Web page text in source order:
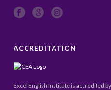
ACCREDITATION
Excel English Institute is accredited